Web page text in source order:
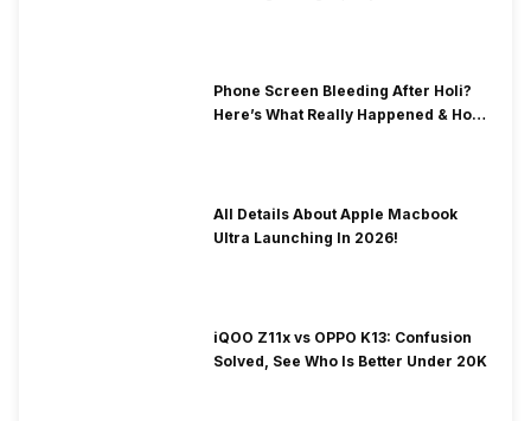
Phone Screen Bleeding After Holi?
Here’s What Really Happened & How
All Details About Apple Macbook
Ultra Launching In 2026!
iQOO Z11x vs OPPO K13: Confusion
Solved, See Who Is Better Under 20K